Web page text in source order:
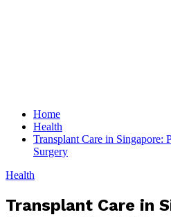
Home
Health
Transplant Care in
Surgery
Health
Transplant Care in